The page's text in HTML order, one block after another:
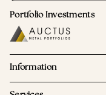
Portfolio Investments
Information